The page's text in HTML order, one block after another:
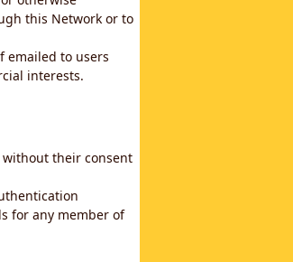
this Network or to
emailed to users
interests.
their consent
for any member of